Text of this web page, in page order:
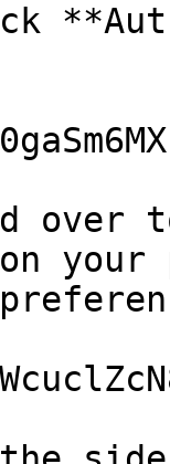
over
your